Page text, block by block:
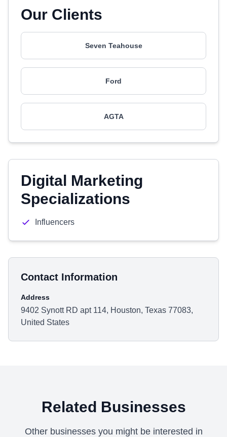
Our Clients
Seven Teahouse
Ford
AGTA
Digital Marketing
Specializations
Influencers
Contact Information
Address
9402 Synott RD apt 114, Houston, Texas 77083,
United States
Related Businesses
Other businesses you might be interested in